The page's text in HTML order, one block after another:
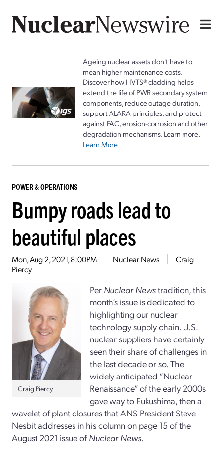
Ageing nuclear assets don't have to
mean higher maintenance costs.
Discover how HVTS® cladding helps
extend the life of PWR secondary system
components, reduce outage duration,
support ALARA principles, and protect
against FAC, erosion-corrosion and other
degradation mechanisms. Learn more.
Learn More
POWER & OPERATIONS
Bumpy roads lead to
beautiful places
Mon, Aug 2, 2021, 8:00PM Nuclear News
Craig
Piercy
Craig Piercy
Per Nuclear Newstradition, this
month’s issue is dedicated to
highlighting our nuclear
technology supply chain. U.S.
nuclear suppliers have certainly
seen their share of challenges in
the last decade or so. The
widely anticipated “Nuclear
Renaissance” of the early 2000s
gave way to Fukushima, then a
wavelet of plant closures that ANS President Steve
Nesbit addresses in his column on page 15 of the
August 2021 issue ofNuclear News.